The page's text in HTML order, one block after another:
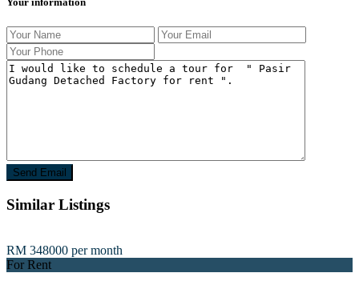
Similar Listings
RM 348000 per month
For Rent